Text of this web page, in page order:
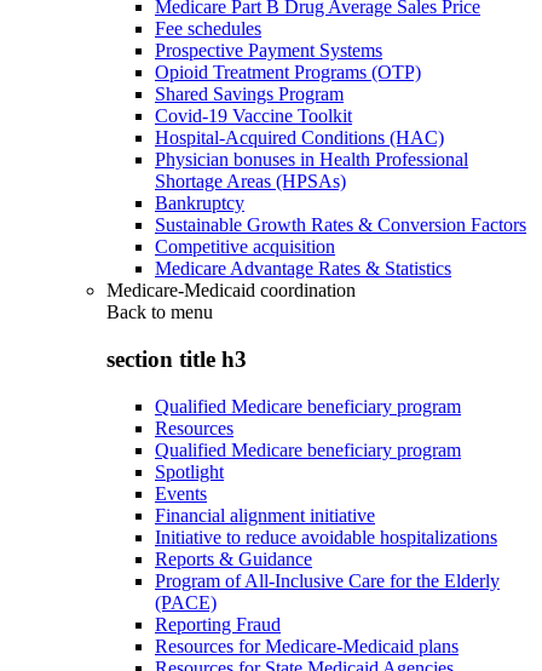
Medicare Part B Drug Average Sales Price
Fee schedules
Prospective Payment Systems
Opioid Treatment Programs (OTP)
Shared Savings Program
Covid-19 Vaccine Toolkit
Hospital-Acquired Conditions (HAC)
Physician bonuses in Health Professional
Shortage Areas (HPSAs)
Bankruptcy
Sustainable Growth Rates & Conversion Factors
Competitive acquisition
Medicare Advantage Rates & Statistics
Medicare-Medicaid coordination
Back to menu
section title h3
Qualified Medicare beneficiary program
Resources
Qualified Medicare beneficiary program
Spotlight
Events
Financial alignment initiative
Initiative to reduce avoidable hospitalizations
Reports & Guidance
Program of All-Inclusive Care for the Elderly
(PACE)
Reporting Fraud
Resources for Medicare-Medicaid plans